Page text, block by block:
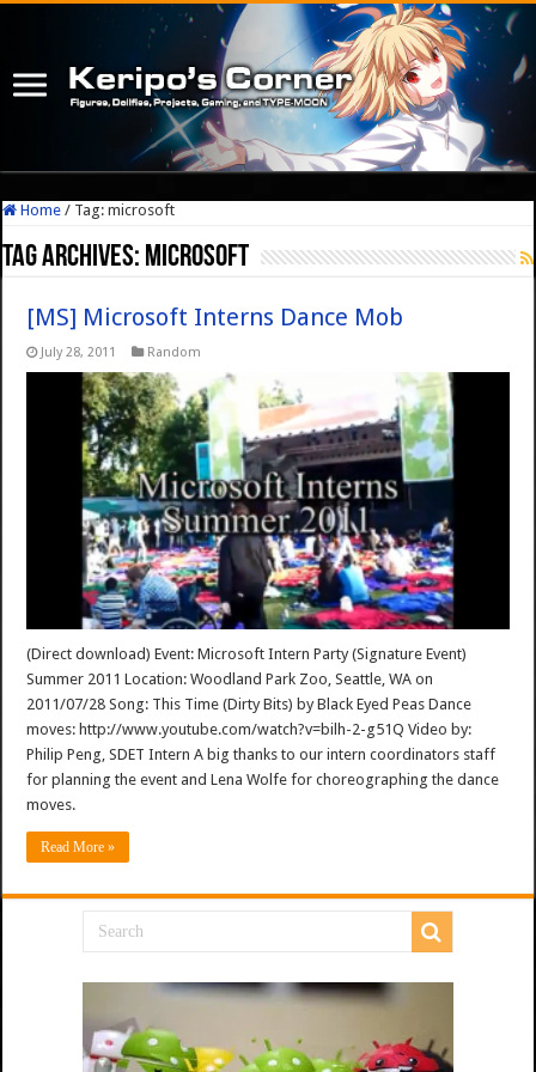
Home / Tag:microsoft
Tag Archives: microsoft
[MS] Microsoft Interns Dance Mob
July 28, 2011 Random
(Direct download) Event: Microsoft Intern Party (Signature Event)
Summer 2011 Location: Woodland Park Zoo, Seattle, WA on
2011/07/28 Song: This Time (Dirty Bits) by Black Eyed Peas Dance
moves: http://www.youtube.com/watch?v=bilh-2-g51Q Video by:
Philip Peng, SDET Intern A big thanks to our intern coordinators staff
for planning the event and Lena Wolfe for choreographing the dance
moves.
Read More »